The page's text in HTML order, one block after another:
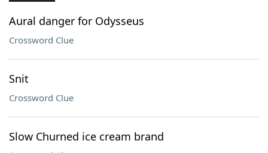
Our Brands
Aural danger for Odysseus
Crossword Clue
Snit
Crossword Clue
Slow Churned ice cream brand